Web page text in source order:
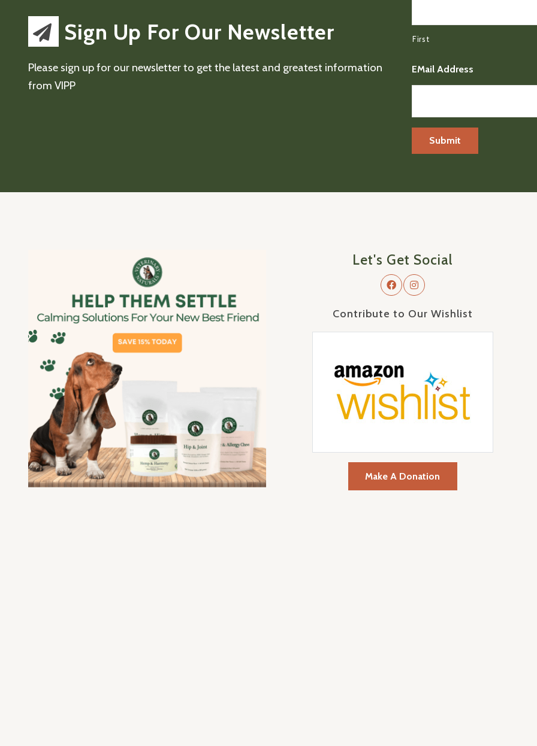
Sign Up For Our Newsletter
Please sign up for our newsletter to get the latest and greatest information
from VIPP
First
EMail Address
Let's Get Social
Contribute to Our Wishlist
Make A Donation